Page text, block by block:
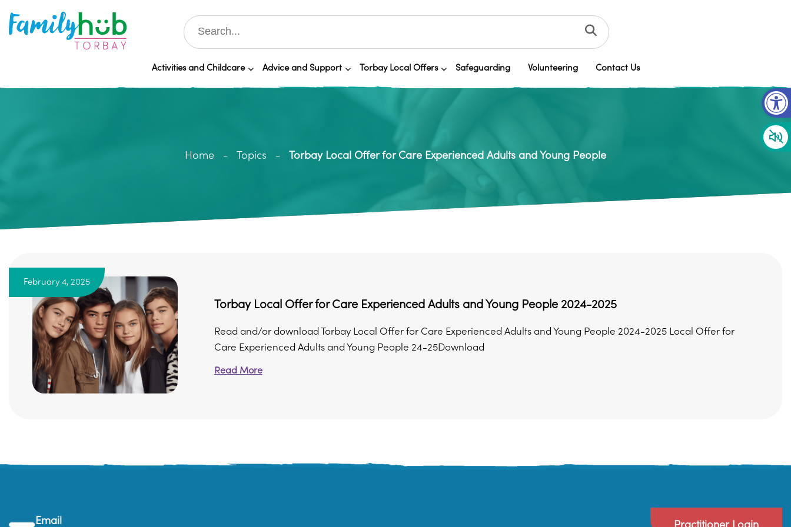
Activities and Childcare Advice and Support Torbay Local Offers Safeguarding Volunteering Contact Us
Home Topics Torbay Local Offer for Care Experienced Adults and Young People
February 4, 2025
Torbay Local Offer for Care Experienced Adults and Young People 2024-2025
Read and/or download Torbay Local Offer for Care Experienced Adults and Young People 2024-2025 Local Offer for
Care Experienced Adults and Young People 24-25Download
Read More
Email